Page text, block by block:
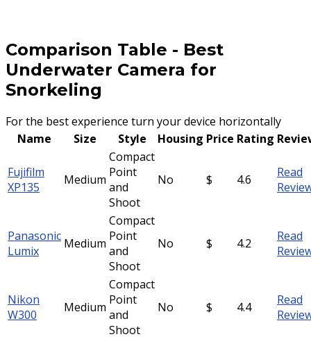
Comparison Table - Best
Underwater Camera for
Snorkeling
For the best experience turn your device horizontally
Name
Size Style Housing Price Rating
Fujifilm
XP135
Medium
Compact
Point
and
Shoot
No $ 4.6
Read
Panasonic
Lumix
Medium
Compact
Point
and
Shoot
No $ 4.2
Read
Nikon
W300
Medium
Compact
Point
and
Shoot
No $ 4.4
Read